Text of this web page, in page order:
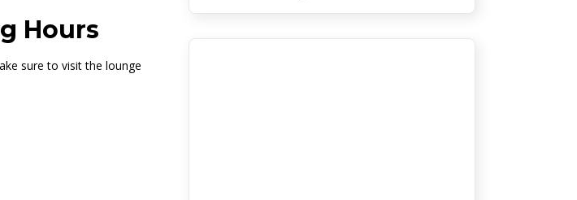
Hours
sure to visit the lounge